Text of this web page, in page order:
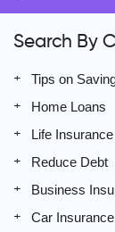
Search By
Tips on
Home Loans
Life Insurance
Reduce Debt
Business
Car Insurance